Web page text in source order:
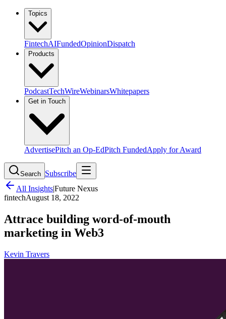
Topics
FintechAIFundedOpinionDispatch
Products
PodcastTechWireWebinarsWhitepapers
Get in Touch
AdvertisePitch an Op-EdPitch FundedApply for Award
Search Subscribe
All Insights|Future Nexus
fintechAugust 18, 2022
Attrace building word-of-mouth
marketing in Web3
Kevin Travers